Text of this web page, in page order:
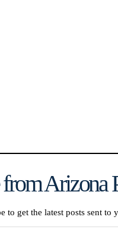
Arizona
to get the latest posts sent to